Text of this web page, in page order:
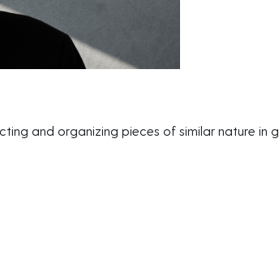
and organizing pieces of similar nature in